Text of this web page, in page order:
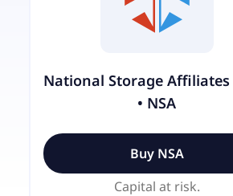
National Storage Affiliates
• NSA
Buy NSA
Capital at risk.